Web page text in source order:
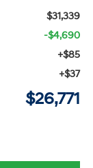
$31,339
-$4,690
+$85
+$37
$26,771